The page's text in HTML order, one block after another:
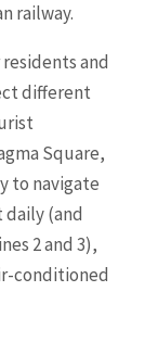
railway.
and
different
Square,
to navigate
daily (and
2 and 3),
conditioned